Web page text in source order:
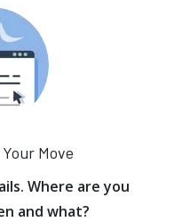
Move
Where are you
and what?